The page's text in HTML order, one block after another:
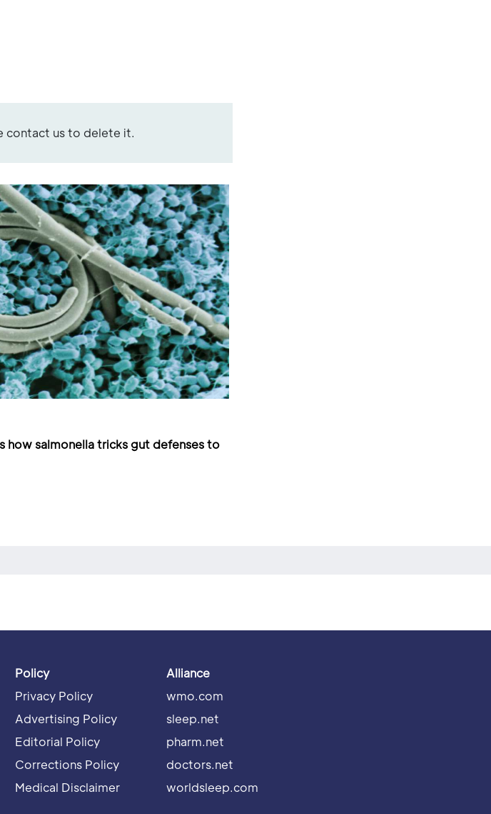
contact us to delete it.
how salmonella tricks gut defenses to
Policy
Privacy Policy
Advertising Policy
Editorial Policy
Corrections Policy
Medical Disclaimer
Alliance
wmo.com
sleep.net
pharm.net
doctors.net
worldsleep.com